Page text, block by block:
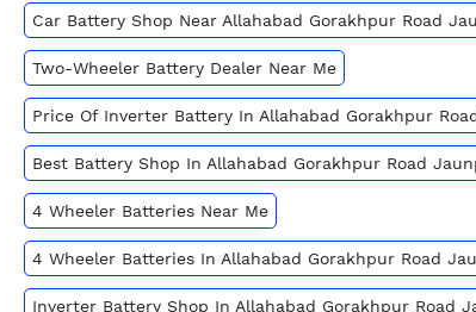
Car Battery Shop Near Allahabad Gorakhpur Road
Two-Wheeler Battery Dealer Near Me
Price Of Inverter Battery In Allahabad Gorakhpur
Best Battery Shop In Allahabad Gorakhpur Road
4 Wheeler Batteries Near Me
4 Wheeler Batteries In Allahabad Gorakhpur Road
Inverter Battery Shop In Allahabad Gorakhpur Road